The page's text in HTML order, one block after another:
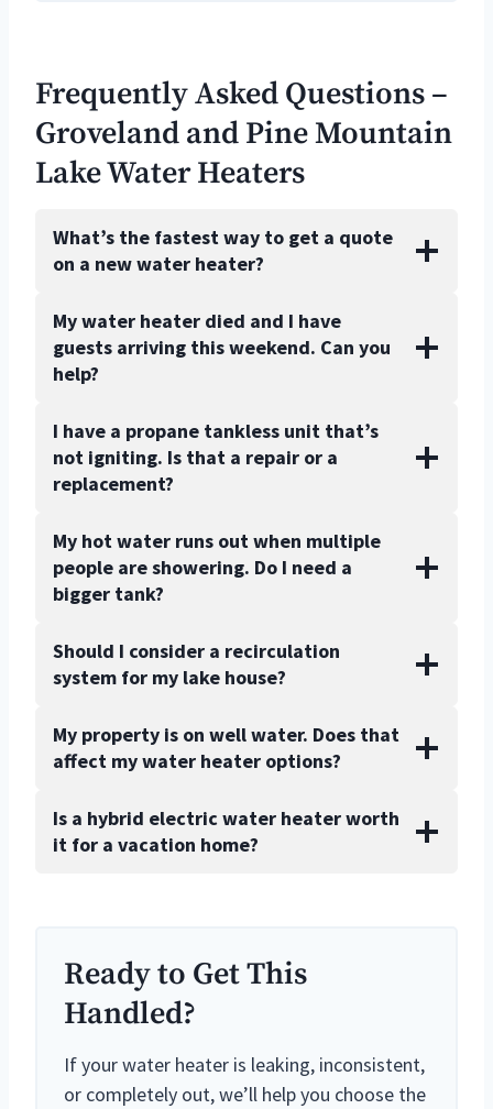
Frequently Asked Questions –
Groveland and Pine Mountain
Lake Water Heaters
What’s the fastest way to get a quote
on a new water heater?
My water heater died and I have
guests arriving this weekend. Can you
help?
I have a propane tankless unit that’s
not igniting. Is that a repair or a
replacement?
My hot water runs out when multiple
people are showering. Do I need a
bigger tank?
Should I consider a recirculation
system for my lake house?
My property is on well water. Does that
affect my water heater options?
Is a hybrid electric water heater worth
it for a vacation home?
Ready to Get This
Handled?
If your water heater is leaking, inconsistent,
or completely out, we’ll help you choose the